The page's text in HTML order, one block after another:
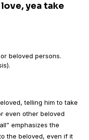
love, yea take
beloved persons.
telling him to take
even other beloved
emphasizes the
the beloved, even if it